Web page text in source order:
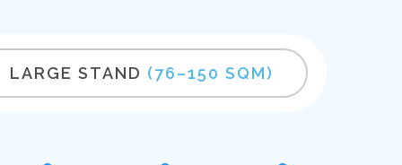
LARGE STAND (76–150 SQM)